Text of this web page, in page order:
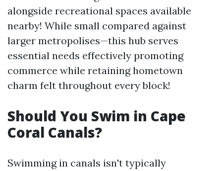
alongside recreational spaces available
nearby! While small compared against
larger metropolises—this hub serves
essential needs effectively promoting
commerce while retaining hometown
charm felt throughout every block!
Should You Swim in Cape
Coral Canals?
Swimming in canals isn't typically